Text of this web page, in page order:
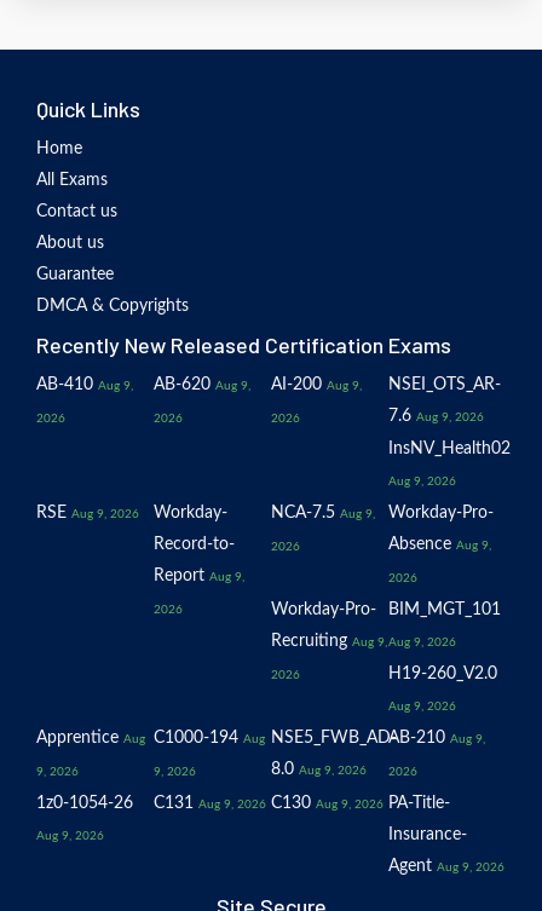
Quick Links
Home
All Exams
Contact us
About us
Guarantee
DMCA & Copyrights
Recently New Released Certification Exams
AB-410 Aug 9,
2026
AB-620 Aug 9,
2026
AI-200 Aug 9,
2026
NSEI_OTS_AR-
7.6 Aug 9, 2026
InsNV_Health02
Aug 9, 2026
RSE Aug 9, 2026
Workday-
Record-to-
Report Aug 9,
2026
NCA-7.5 Aug 9,
2026
Workday-Pro-
Absence Aug 9,
2026
Workday-Pro-
Recruiting Aug 9,
2026
BIM_MGT_101
Aug 9, 2026
H19-260_V2.0
Aug 9, 2026
Apprentice Aug
9, 2026
C1000-194 Aug
9, 2026
NSE5_FWB_AD-
8.0 Aug 9, 2026
AB-210 Aug 9,
2026
1z0-1054-26
Aug 9, 2026
C131 Aug 9, 2026 C130 Aug 9, 2026 PA-Title-
Insurance-
Agent Aug 9, 2026